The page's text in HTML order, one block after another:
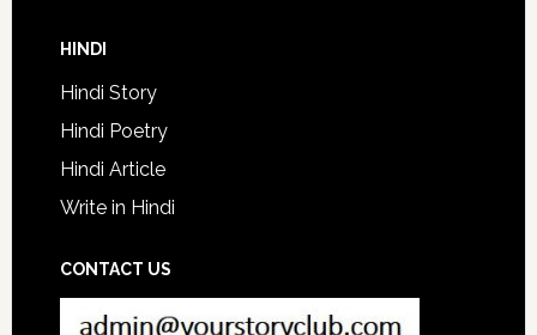
HINDI
Hindi Story
Hindi Poetry
Hindi Article
Write in Hindi
CONTACT US